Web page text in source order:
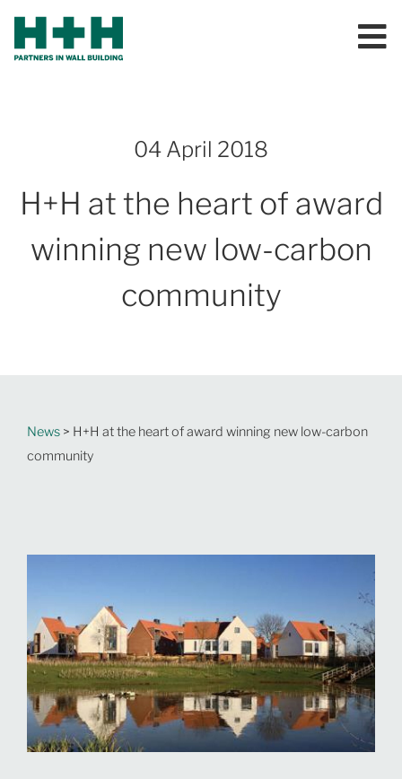
04 April 2018
H+H at the heart of award
winning new low-carbon
community
News > H+H at the heart of award winning new low-carbon
community